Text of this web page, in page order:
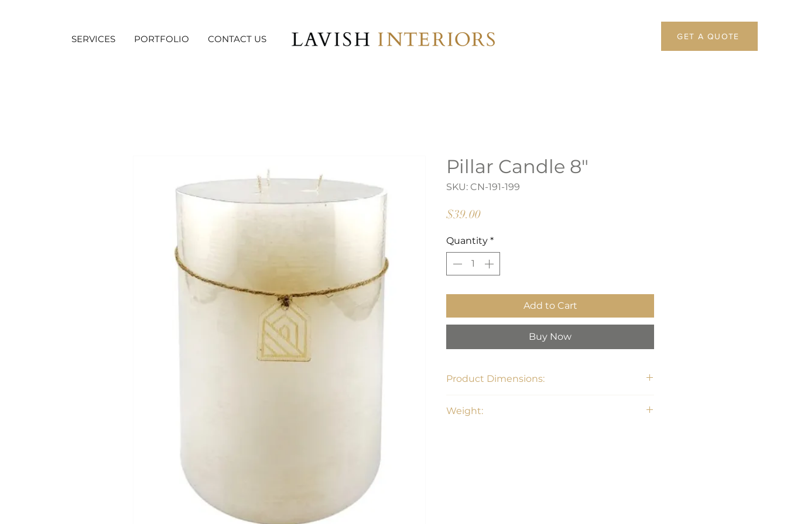
SERVICES PORTFOLIO CONTACT US GET A QUOTE
Pillar Candle 8"
SKU: CN-191-199
$39.00Price
Quantity *
Add to Cart
Buy Now
Product Dimensions:
Weight: